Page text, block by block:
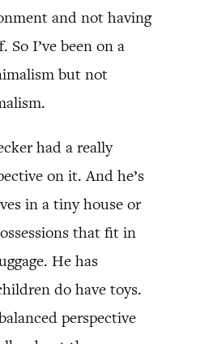
and not having
I’ve been on a
but not
had a really
on it. And he’s
in a tiny house or
that fit in
He has
do have toys.
perspective